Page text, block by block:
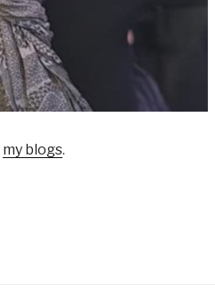
my blogs.